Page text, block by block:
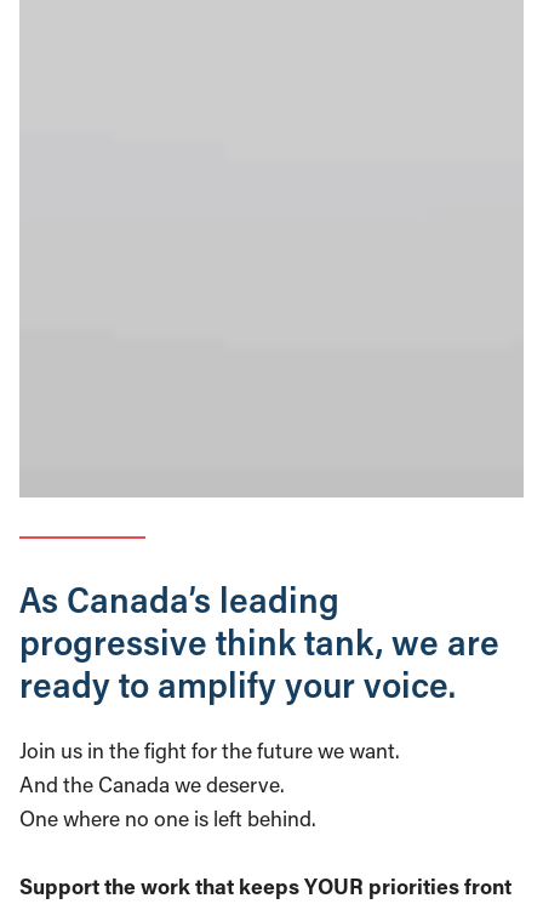
As Canada’s leading
progressive think tank, we are
ready to amplify your voice.
Join us in the fight for the future we want.
And the Canada we deserve.
One where no one is left behind.
Support the work that keeps YOUR priorities front